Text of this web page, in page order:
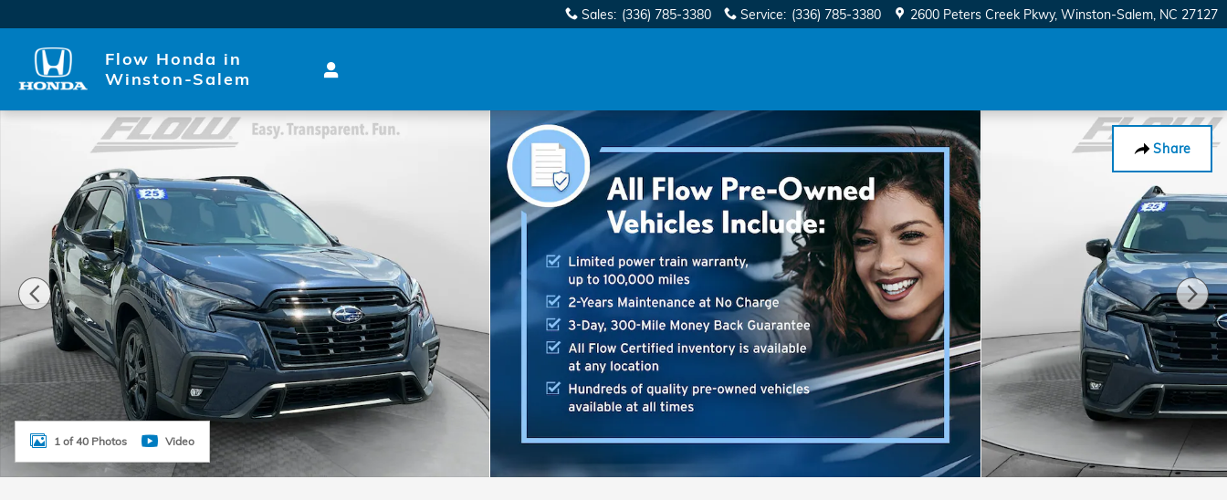
Sales: (336) 785-3380 Service: (336) 785-3380 2600 Peters Creek Pkwy Winston-Salem, NC 27127
Flow Honda in
Winston-Salem
Share
Used 2025 Subaru Ascent Onyx Edition Touring SUV Photo 1 of 40
1 of 40 Photos Video